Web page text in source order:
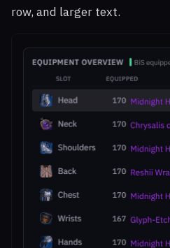
row, and larger text.